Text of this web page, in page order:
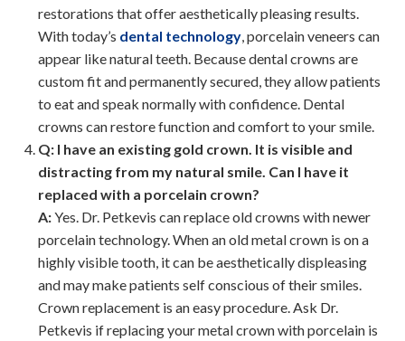
restorations that offer aesthetically pleasing results.
With today’s dental technology, porcelain veneers can
appear like natural teeth. Because dental crowns are
custom fit and permanently secured, they allow patients
to eat and speak normally with confidence. Dental
crowns can restore function and comfort to your smile.
Q: I have an existing gold crown. It is visible and
distracting from my natural smile. Can I have it
replaced with a porcelain crown?
A:Yes. Dr. Petkevis can replace old crowns with newer
porcelain technology. When an old metal crown is on a
highly visible tooth, it can be aesthetically displeasing
and may make patients self conscious of their smiles.
Crown replacement is an easy procedure. Ask Dr.
Petkevis if replacing your metal crown with porcelain is